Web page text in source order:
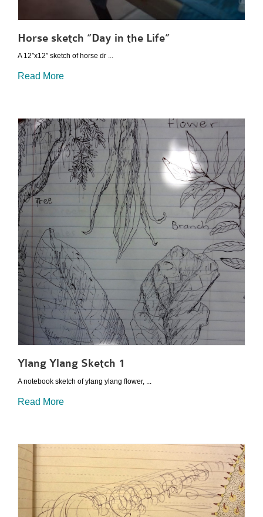
Horse sketch “Day in the Life”
A 12″x12″ sketch of horse dr ...
Read More
Ylang Ylang Sketch 1
A notebook sketch of ylang ylang flower, ...
Read More